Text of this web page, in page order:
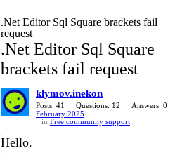
.Net Editor Sql Square brackets fail
request
.Net Editor Sql Square
brackets fail request
klymov.inekon
Posts: 41 Questions: 12
Answers: 0
February 2025
in Free community support
Hello.